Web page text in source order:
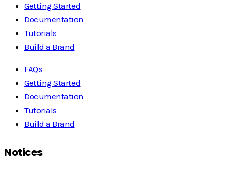
Getting Started
Documentation
Tutorials
Build a Brand
FAQs
Getting Started
Documentation
Tutorials
Build a Brand
Notices